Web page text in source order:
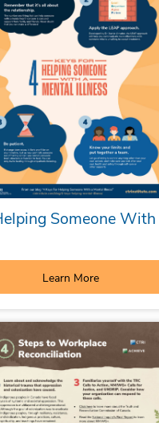
Someone With
Learn More